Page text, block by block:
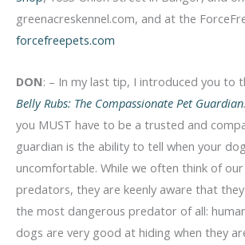
greenacreskennel.com, and at the
forcefreepets.com
DON: – In my last tip, I introduced you to
Belly Rubs: The Compassionate Pet Guardian.
you MUST have to be a trusted and
guardian is the ability to tell when your
uncomfortable. While we often think of
predators, they are keenly aware that
the most dangerous predator of all:
dogs are very good at hiding when they